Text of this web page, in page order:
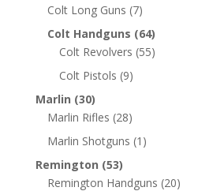
Colt Long Guns (7)
Colt Handguns (64)
Colt Revolvers (55)
Colt Pistols (9)
Marlin (30)
Marlin Rifles (28)
Marlin Shotguns (1)
Remington (53)
Remington Handguns (20)